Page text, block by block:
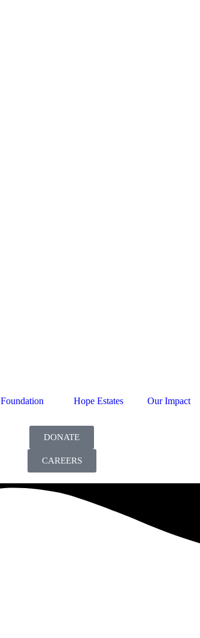
Foundation Hope Estates Our Impact
DONATE
CAREERS